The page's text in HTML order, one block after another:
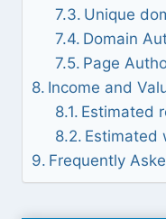
Unique
Domain
Page
Income and
Estimated
Estimated
Frequently